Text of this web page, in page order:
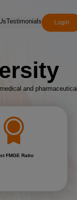
Testimonials Login
and pharmaceutical
FMGE Ratio